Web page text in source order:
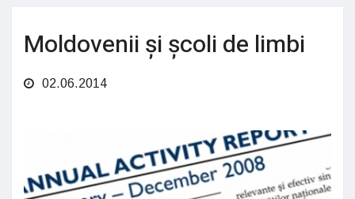
Moldovenii și școli de limbi
02.06.2014